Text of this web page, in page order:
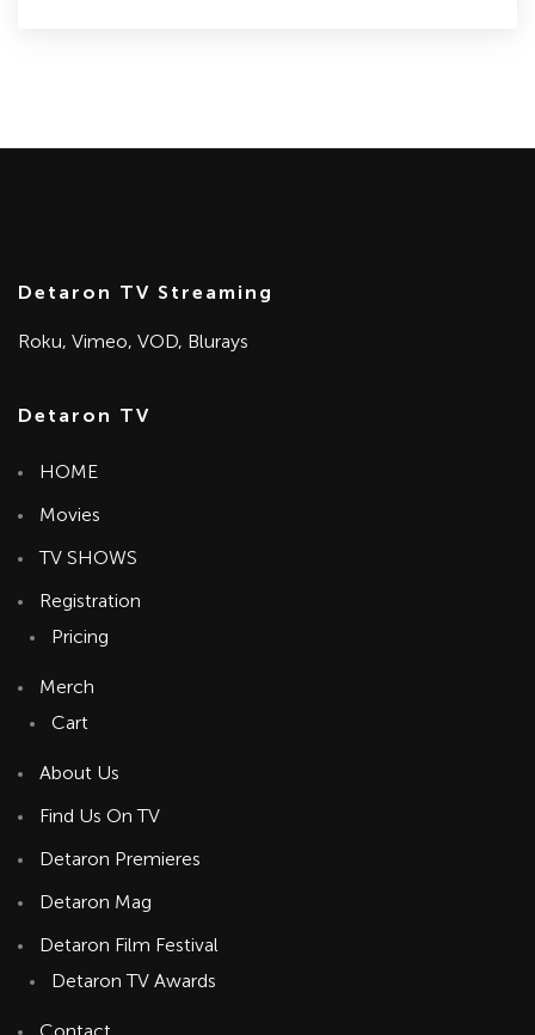
Detaron TV Streaming
Roku, Vimeo, VOD, Blurays
Detaron TV
HOME
Movies
TV SHOWS
Registration
Pricing
Merch
Cart
About Us
Find Us On TV
Detaron Premieres
Detaron Mag
Detaron Film Festival
Detaron TV Awards